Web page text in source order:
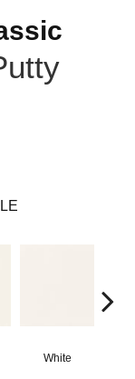
White